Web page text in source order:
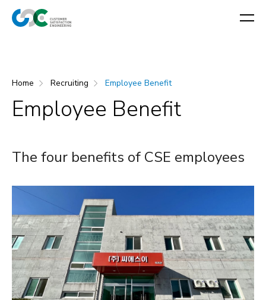
Home Recruiting Employee Benefit
Employee Benefit
The four benefits of CSE employees